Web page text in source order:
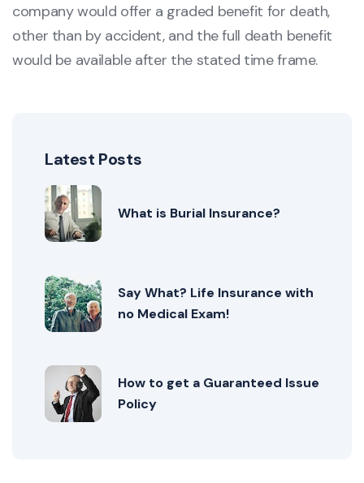
company would offer a graded benefit for death,
other than by accident, and the full death benefit
would be available after the stated time frame.
Latest Posts
What is Burial Insurance?
Say What? Life Insurance with
no Medical Exam!
How to get a Guaranteed Issue
Policy